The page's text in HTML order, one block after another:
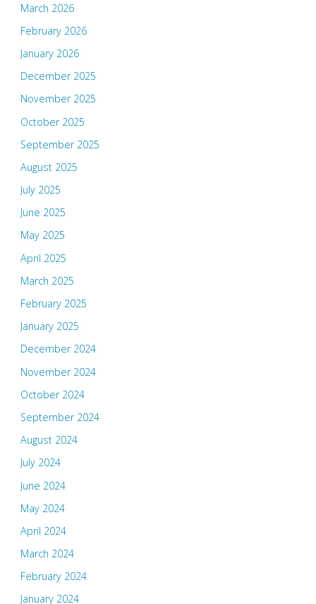
March 2026
February 2026
January 2026
December 2025
November 2025
October 2025
September 2025
August 2025
July 2025
June 2025
May 2025
April 2025
March 2025
February 2025
January 2025
December 2024
November 2024
October 2024
September 2024
August 2024
July 2024
June 2024
May 2024
April 2024
March 2024
February 2024
January 2024